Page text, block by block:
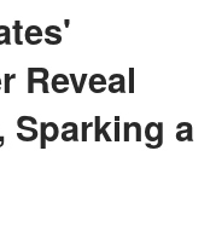
Reveal
Sparking a